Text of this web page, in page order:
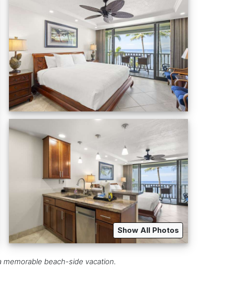
Show All Photos
beach-side vacation.